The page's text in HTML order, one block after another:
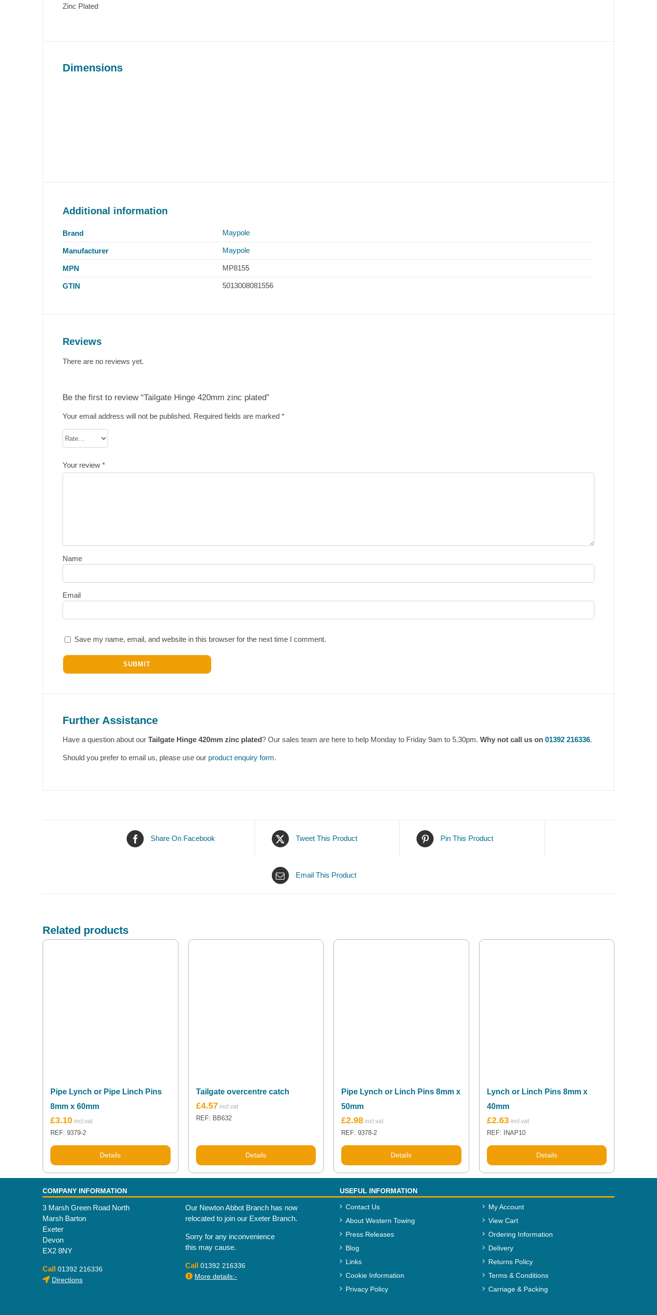
Zinc Plated
Dimensions
Additional information
Brand Maypole
Manufacturer Maypole
MPN MP8155
GTIN 5013008081556
Reviews
There are no reviews yet.
Be the first to review “Tailgate Hinge 420mm zinc plated”
Your email address will not be published. Required fields are marked *
Your review *
Name
Email
Save my name, email, and website in this browser for the next time I comment.
Further Assistance
Have a question about our Tailgate Hinge 420mm zinc plated? Our sales team are here to help Monday to Friday 9am to 5.30pm. Why not call us on 01392 216336.
Should you prefer to email us, please use our product enquiry form.
Share On Facebook Tweet This Product Pin This Product
Email This Product
Related products
Pipe Lynch or Pipe Linch Pins
8mm x 60mm
£3.10
REF: 9379-2
Details
Tailgate overcentre catch
£4.57
REF: BB632
Details
Pipe Lynch or Linch Pins 8mm x
50mm
£2.98
REF: 9378-2
Details
Lynch or Linch Pins 8mm x
40mm
£2.63
REF: INAP10
Details
COMPANY INFORMATION USEFUL INFORMATION
3 Marsh Green Road North
Marsh Barton
Exeter
Devon
EX2 8NY
Call 01392 216336
Directions
Our Newton Abbot Branch has now
relocated to join our Exeter Branch.
Sorry for any inconvenience
this may cause.
Call 01392 216336
More details:-
Contact Us
About Western Towing
Press Releases
Blog
Links
Cookie Information
Privacy Policy
My Account
View Cart
Ordering Information
Delivery
Returns Policy
Terms & Conditions
Carriage & Packing